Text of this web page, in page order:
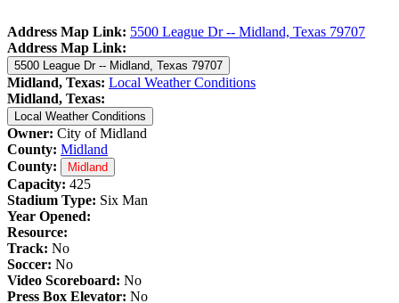
Address Map Link: 5500 League Dr -- Midland, Texas 79707
Address Map Link:
5500 League Dr -- Midland, Texas 79707
Midland, Texas: Local Weather Conditions
Midland, Texas:
Local Weather Conditions
Owner: City of Midland
County: Midland
County:
Midland
Capacity: 425
Stadium Type: Six Man
Year Opened:
Resource:
Track: No
Soccer: No
Video Scoreboard: No
Press Box Elevator: No